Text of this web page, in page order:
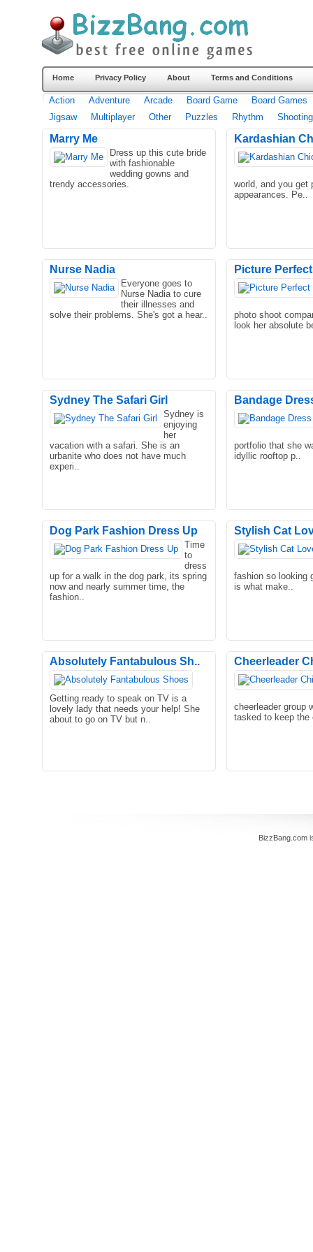
Home Privacy Policy About Terms and Conditions
Action Adventure Arcade Board Game
Board Games
Jigsaw
Multiplayer Other Puzzles Rhythm Shooting
Marry Me
Dress up this cute bride
with fashionable
wedding gowns and
trendy accessories.
Kardashian
world, and you get
appearances. Pe..
Nurse Nadia
Everyone goes to
Nurse Nadia to cure
their illnesses and
solve their problems. She's got a hear..
Picture
photo shoot
look her absolute
Sydney The Safari Girl
Sydney is
enjoying
her
vacation with a safari. She is an
urbanite who does not have much
experi..
Bandage
portfolio that she
idyllic rooftop p..
Dog Park Fashion Dress Up
Time
to
dress
up for a walk in the dog park, its spring
now and nearly summer time, the
fashion..
Stylish Cat
fashion so looking
is what make..
Absolutely Fantabulous Sh..
Getting ready to speak on TV is a
lovely lady that needs your help! She
about to go on TV but n..
Cheerleader
cheerleader group
tasked to keep the
BizzBang.com